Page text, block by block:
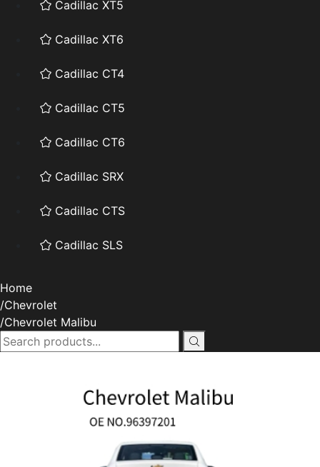
Cadillac XT5
Cadillac XT6
Cadillac CT4
Cadillac CT5
Cadillac CT6
Cadillac SRX
Cadillac CTS
Cadillac SLS
Home
Chevrolet
Chevrolet Malibu